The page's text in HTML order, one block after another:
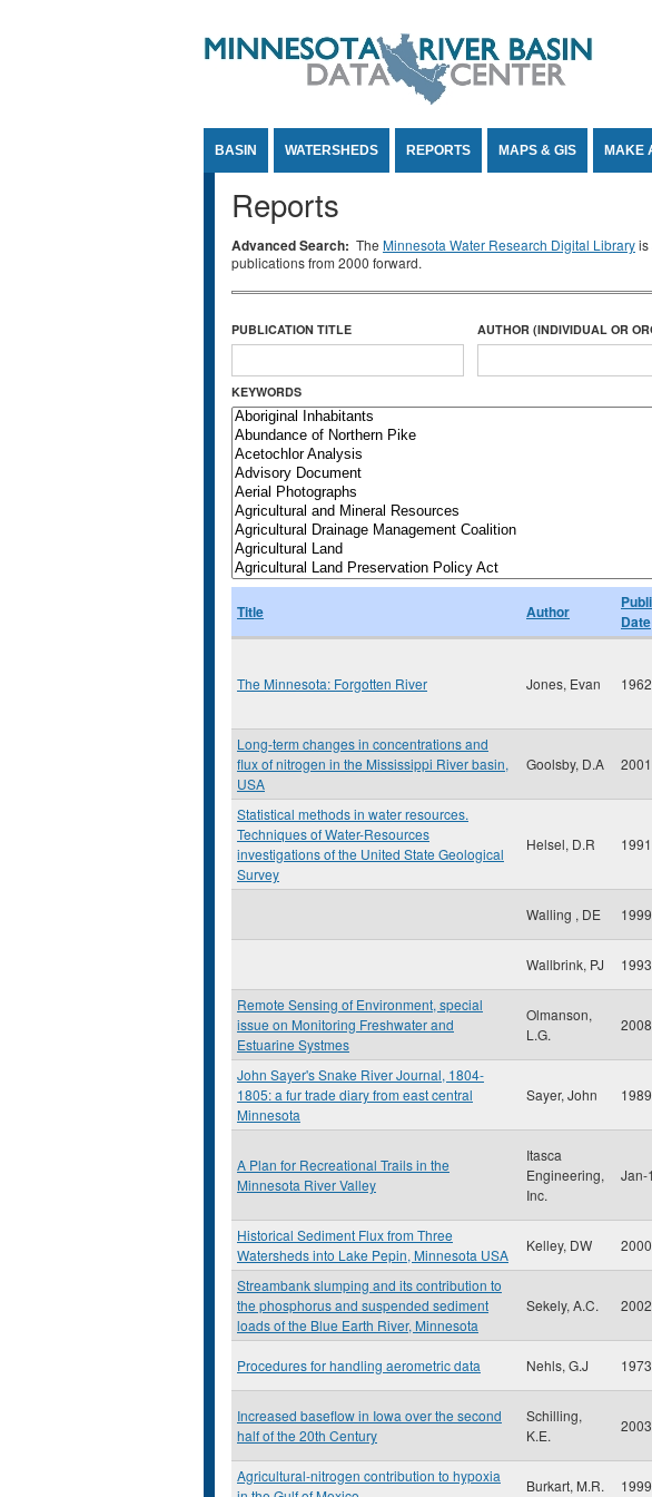
BASIN WATERSHEDS REPORTS MAPS & GIS MAKE
Reports
Advanced Search: The Minnesota Water Research Digital Libraryis
publications from 2000 forward.
PUBLICATION TITLE AUTHOR (INDIVIDUAL OR
KEYWORDS
Title Author
Date
The Minnesota: Forgotten River Jones, Evan 1962
Long-term changes in concentrations and
flux of nitrogen in the Mississippi River basin,
USA
Goolsby, D.A 2001
Statistical methods in water resources.
Techniques of Water-Resources
investigations of the United State Geological
Survey
Helsel, D.R 1991
Walling , DE 1999
Wallbrink, PJ 1993
Remote Sensing of Environment, special
issue on Monitoring Freshwater and
Estuarine Systmes
Olmanson,
L.G.
2008
John Sayer's Snake River Journal, 1804-
1805: a fur trade diary from east central
Minnesota
Sayer, John 1989
A Plan for Recreational Trails in the
Minnesota River Valley
Itasca
Engineering,
Inc.
Jan-
Historical Sediment Flux from Three
Watersheds into Lake Pepin, Minnesota USA
Kelley, DW 2000
Streambank slumping and its contribution to
the phosphorus and suspended sediment
loads of the Blue Earth River, Minnesota
Sekely, A.C. 2002
Procedures for handling aerometric data Nehls, G.J 1973
Increased baseflow in Iowa over the second
half of the 20th Century
Schilling,
K.E.
2003
Agricultural-nitrogen contribution to hypoxia
Burkart, M.R. 1999